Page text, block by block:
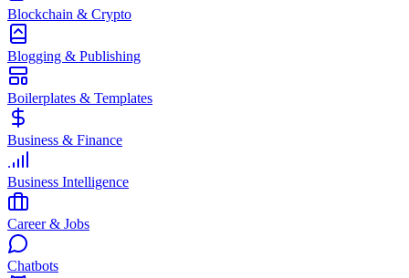
Blockchain & Crypto
Blogging & Publishing
Boilerplates & Templates
Business & Finance
Business Intelligence
Career & Jobs
Chatbots